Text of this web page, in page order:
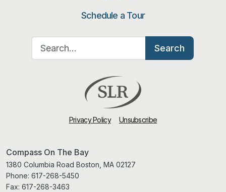
Schedule a Tour
Search
Privacy Policy Unsubscribe
Compass On The Bay
1380 Columbia Road Boston, MA 02127
Phone: 617-268-5450
Fax: 617-268-3463